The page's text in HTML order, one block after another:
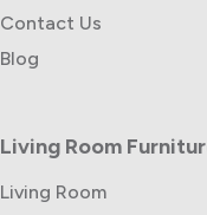
Contact Us
Blog
Living Room
Living Room